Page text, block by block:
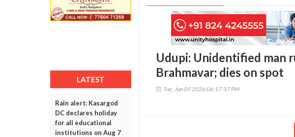
LATEST
Rain alert: Kasargod
DC declares holiday
for all educational
institutions on Aug 7
Udupi: Unidentified man
Brahmavar; dies on spot
Tue, Jun 09 2026 06:17:37 PM